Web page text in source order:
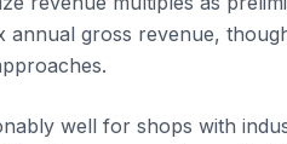
gross revenue,
well for shops with